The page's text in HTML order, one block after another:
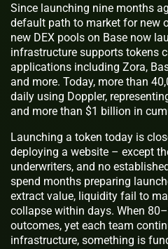
Since launching nine months
default path to market for new
new DEX pools on Base now
infrastructure supports tokens
applications including Zora,
and more. Today, more than
daily using Doppler,
and more than $1 billion in
Launching a token today is
deploying a website – except
underwriters, and no
spend months preparing
extract value, liquidity fail to
collapse within days. When
outcomes, yet each team
infrastructure, something is